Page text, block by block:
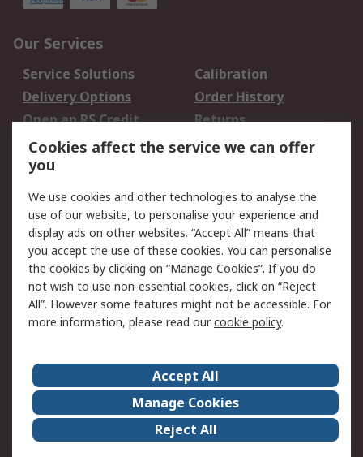
Our Services
Service Solutions
Calibration
Delivery Options
Order History
Open an RS Credit
Account
Returns
Scheduled Orders
Legal
Cookie Policy
Email Security
Privacy Policy -
Updated
Website Terms
Terms and Conditions
of Sale
About Us
Careers
Corporate Group
Events
ESG
Our Certifications
Cookies affect the service we can offer
you
We use cookies and other technologies to analyse the
use of our website, to personalise your experience and
display ads on other websites. “Accept All” means that
you accept the use of these cookies. You can personalise
the cookies by clicking on “Manage Cookies”. If you do
not wish to use non-essential cookies, click on “Reject
All”. However some features might not be accessible. For
more information, please read ourcookie policy.
Accept All
Manage Cookies
Reject All